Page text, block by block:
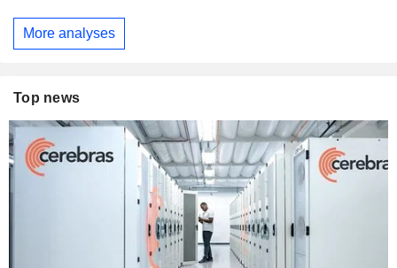
More analyses
Top news